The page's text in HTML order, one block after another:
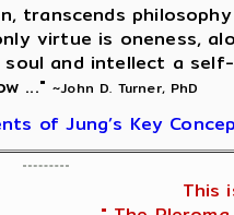
virtue is oneness,
and intellect a
..."~John D. Turner, PhD
of Jung’s Key
This